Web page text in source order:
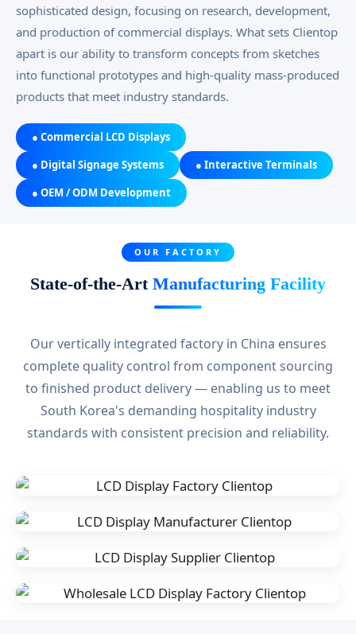
sophisticated design, focusing on research, development,
and production of commercial displays. What sets Clientop
apart is our ability to transform concepts from sketches
into functional prototypes and high-quality mass-produced
products that meet industry standards.
● Commercial LCD Displays
● Digital Signage Systems
● Interactive Terminals
● OEM / ODM Development
OUR FACTORY
State-of-the-Art Manufacturing Facility
Our vertically integrated factory in China ensures
complete quality control from component sourcing
to finished product delivery — enabling us to meet
South Korea's demanding hospitality industry
standards with consistent precision and reliability.